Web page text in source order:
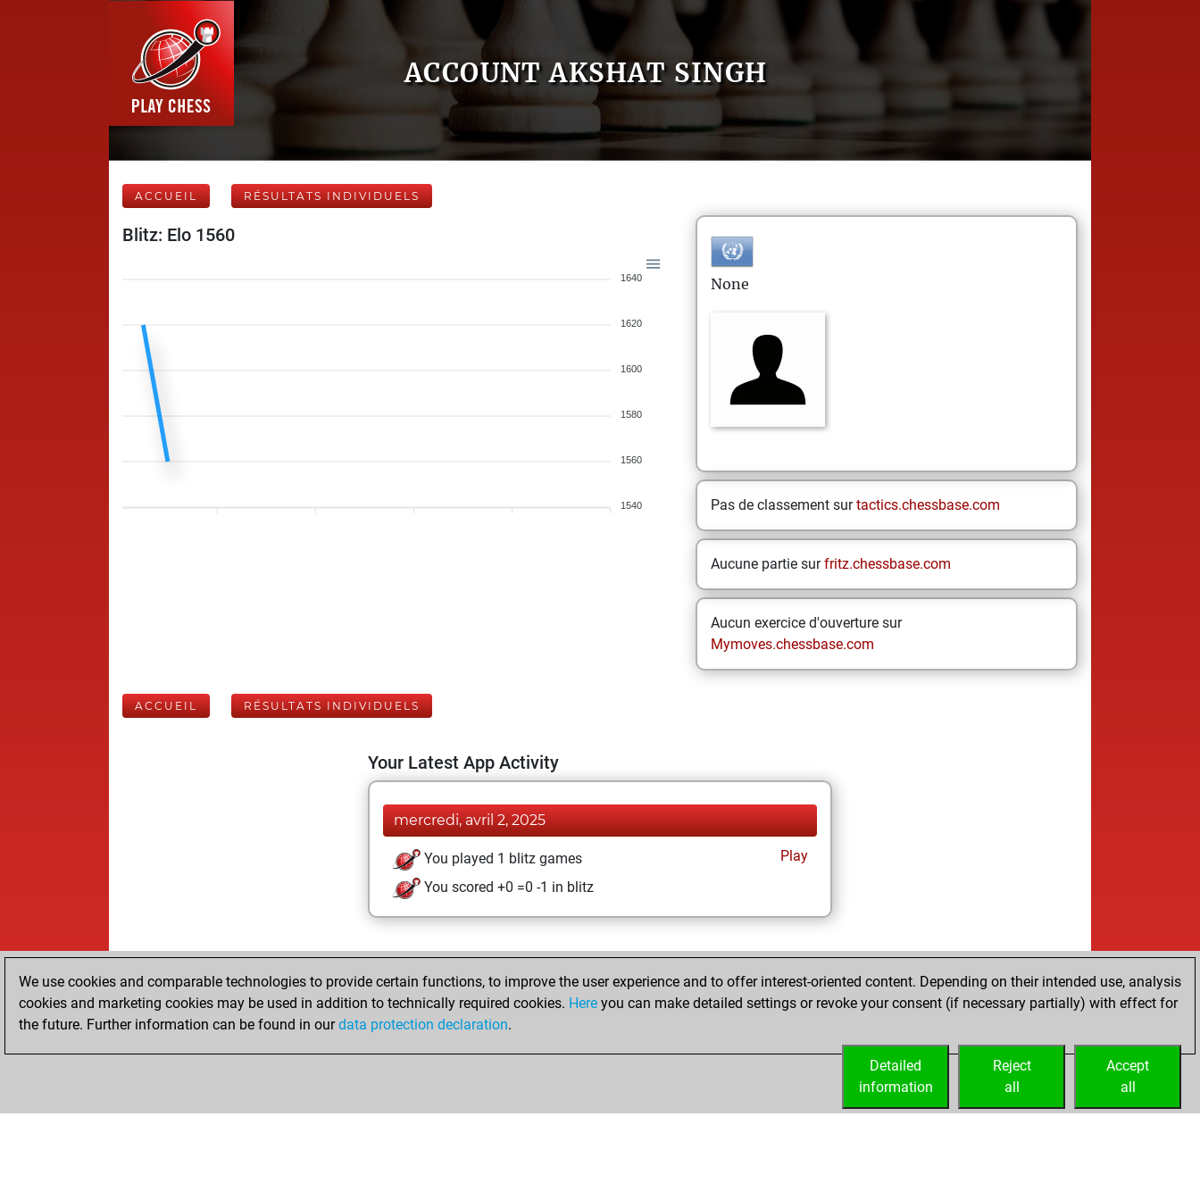
ACCOUNT AKSHAT SINGH
ACCUEIL RÉSULTATS INDIVIDUELS
Blitz: Elo 1560
1640
1620
1600
1580
1560
1540
None
Pas de classement surtactics.chessbase.com
Aucune partie surfritz.chessbase.com
Aucun exercice d'ouverture sur
Mymoves.chessbase.com
ACCUEIL RÉSULTATS INDIVIDUELS
Your Latest App Activity
mercredi, avril 2, 2025
You played 1 blitz games
Play
You scored +0 =0 -1 in blitz
We use cookies and comparable technologies to provide certain functions, to improve the user experience and to offer interest-oriented content. Depending on their intended use, analysis
cookies and marketing cookies may be used in addition to technically required cookies. Here you can make detailed settings or revoke your consent (if necessary partially) with effect for
the future. Further information can be found in ourdata protection declaration.
Accept
all
Reject
all
Detailed
information